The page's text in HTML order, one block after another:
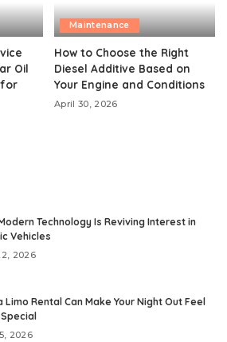
Oil
for
Maintenance
How to Choose the Right
Diesel Additive Based on
Your Engine and Conditions
April 30, 2026
Technology Is Reviving Interest in
Vehicles
2026
Limo Rental Can Make Your Night Out Feel
2026